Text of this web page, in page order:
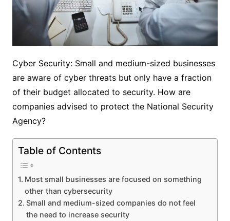
Cyber ​​Security: Small and medium-sized businesses
are aware of cyber threats but only have a fraction
of their budget allocated to security. How are
companies advised to protect the National Security
Agency?
Table of Contents
Most small businesses are focused on something
other than cybersecurity
Small and medium-sized companies do not feel
the need to increase security